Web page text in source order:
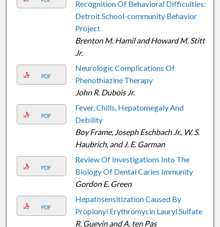
Recognition Of Behavioral Difficulties:
Detroit School-community Behavior
Project
Brenton M. Hamil and Howard M. Stitt
Jr.
PDF
Neurologic Complications Of
Phenothiazine Therapy
John R. Dubois Jr.
PDF
Fever, Chills, Hepatomegaly And
Debility
Boy Frame, Joseph Eschbach Jr., W. S.
Haubrich, and J. E. Garman
PDF
Review Of Investigations Into The
Biology Of Dental Caries Immunity
Gordon E. Green
PDF
Hepatosensitization Caused By
Propionyl Erythromycin Lauryl Sulfate
R. Guevin and A. ten Pas